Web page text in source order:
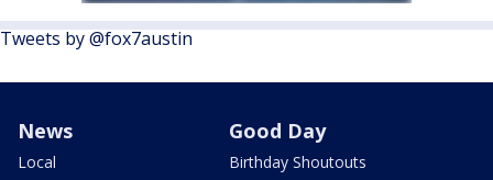
Tweets by @fox7austin
News
Local
Good Day
Birthday Shoutouts